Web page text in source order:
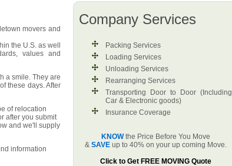
movers and
the U.S. as well
values and
a smile. They are
these days. After
of relocation
after you submit
and we'll supply
information
Company Services
Packing Services
Loading Services
Unloading Services
Rearranging Services
Transporting Door to Door (Including
Car & Electronic goods)
Insurance Coverage
KNOWthe Price Before You Move
& SAVEup to 40% on your up coming Move.
Click to Get FREE MOVING Quote